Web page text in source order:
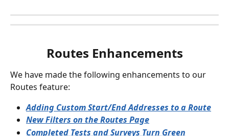
Routes Enhancements
We have made the following enhancements to our
Routes feature:
Adding Custom Start/End Addresses to a Route
New Filters on the Routes Page
Completed Tests and Surveys Turn Green